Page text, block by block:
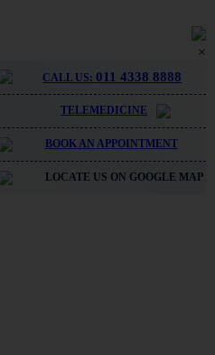
×
CALL US: 011 4338 8888
TELEMEDICINE
BOOK AN APPOINTMENT
LOCATE US ON GOOGLE MAP